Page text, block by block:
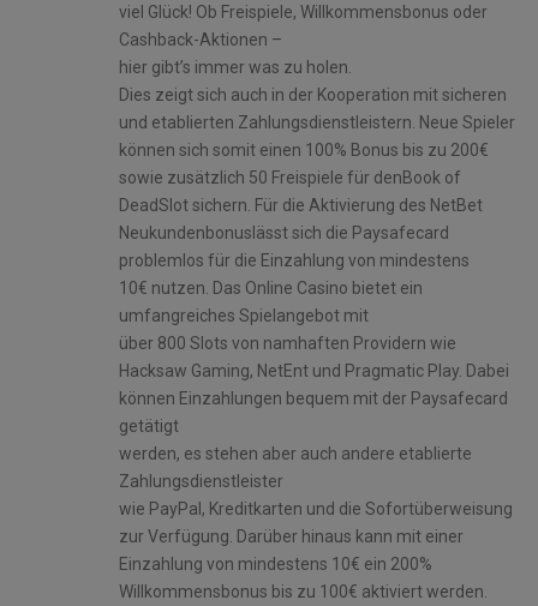
viel Glück! Ob Freispiele, Willkommensbonus oder
Cashback-Aktionen –
hier gibt’s immer was zu holen.
Dies zeigt sich auch in der Kooperation mit sicheren
und etablierten Zahlungsdienstleistern. Neue Spieler
können sich somit einen 100% Bonus bis zu 200€
sowie zusätzlich 50 Freispiele für denBook of
DeadSlot sichern. Für die Aktivierung des NetBet
Neukundenbonuslässt sich die Paysafecard
problemlos für die Einzahlung von mindestens
10€ nutzen. Das Online Casino bietet ein
umfangreiches Spielangebot mit
über 800 Slots von namhaften Providern wie
Hacksaw Gaming, NetEnt und Pragmatic Play. Dabei
können Einzahlungen bequem mit der Paysafecard
getätigt
werden, es stehen aber auch andere etablierte
Zahlungsdienstleister
wie PayPal, Kreditkarten und die Sofortüberweisung
zur Verfügung. Darüber hinaus kann mit einer
Einzahlung von mindestens 10€ ein 200%
Willkommensbonus bis zu 100€ aktiviert werden.